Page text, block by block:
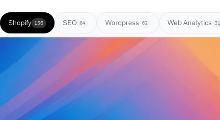
Shopify 156 SEO 64 Wordpress 62 Web Analytics 31